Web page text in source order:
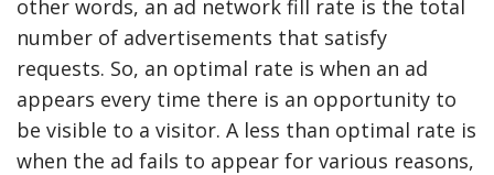
other words, an ad network fill rate is the total
number of advertisements that satisfy
requests. So, an optimal rate is when an ad
appears every time there is an opportunity to
be visible to a visitor. A less than optimal rate is
when the ad fails to appear for various reasons,